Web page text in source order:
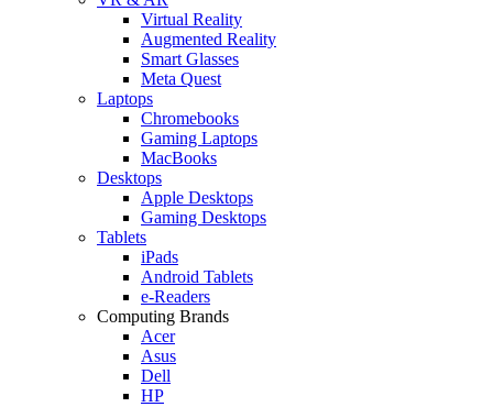
Virtual Reality
Augmented Reality
Smart Glasses
Meta Quest
Laptops
Chromebooks
Gaming Laptops
MacBooks
Desktops
Apple Desktops
Gaming Desktops
Tablets
iPads
Android Tablets
e-Readers
Computing Brands
Acer
Asus
Dell
HP